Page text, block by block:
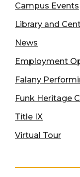
Campus Events
Library and
News
Employment
Falany
Funk Heritage
Title IX
Virtual Tour